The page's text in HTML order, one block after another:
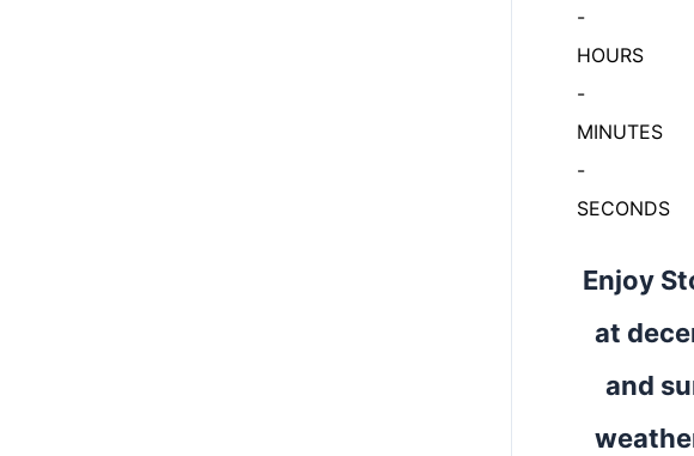
-
HOURS
-
MINUTES
-
SECONDS
Enjoy
at
and